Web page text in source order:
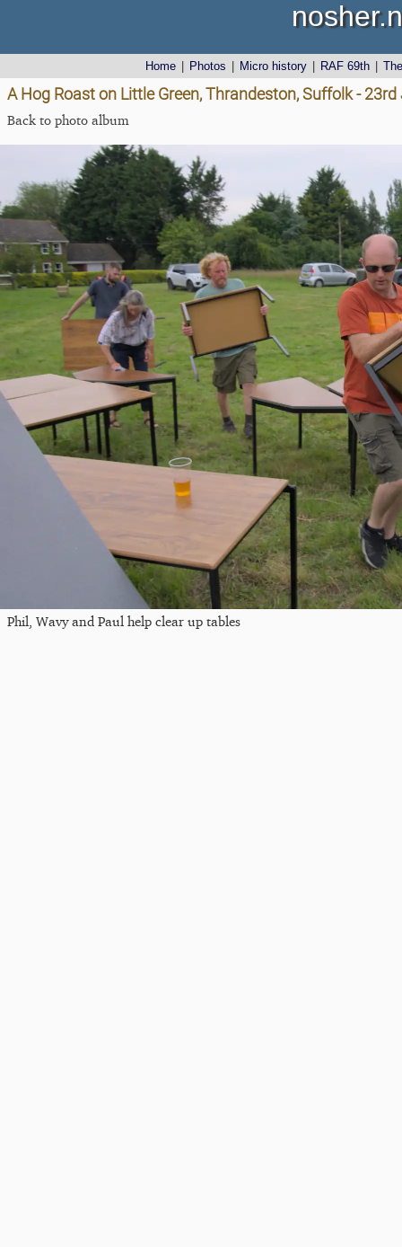
Home Photos Micro history RAF 69th
A Hog Roast on Little Green, Thrandeston, Suffolk -
Back to photo album
Phil, Wavy and Paul help clear up tables